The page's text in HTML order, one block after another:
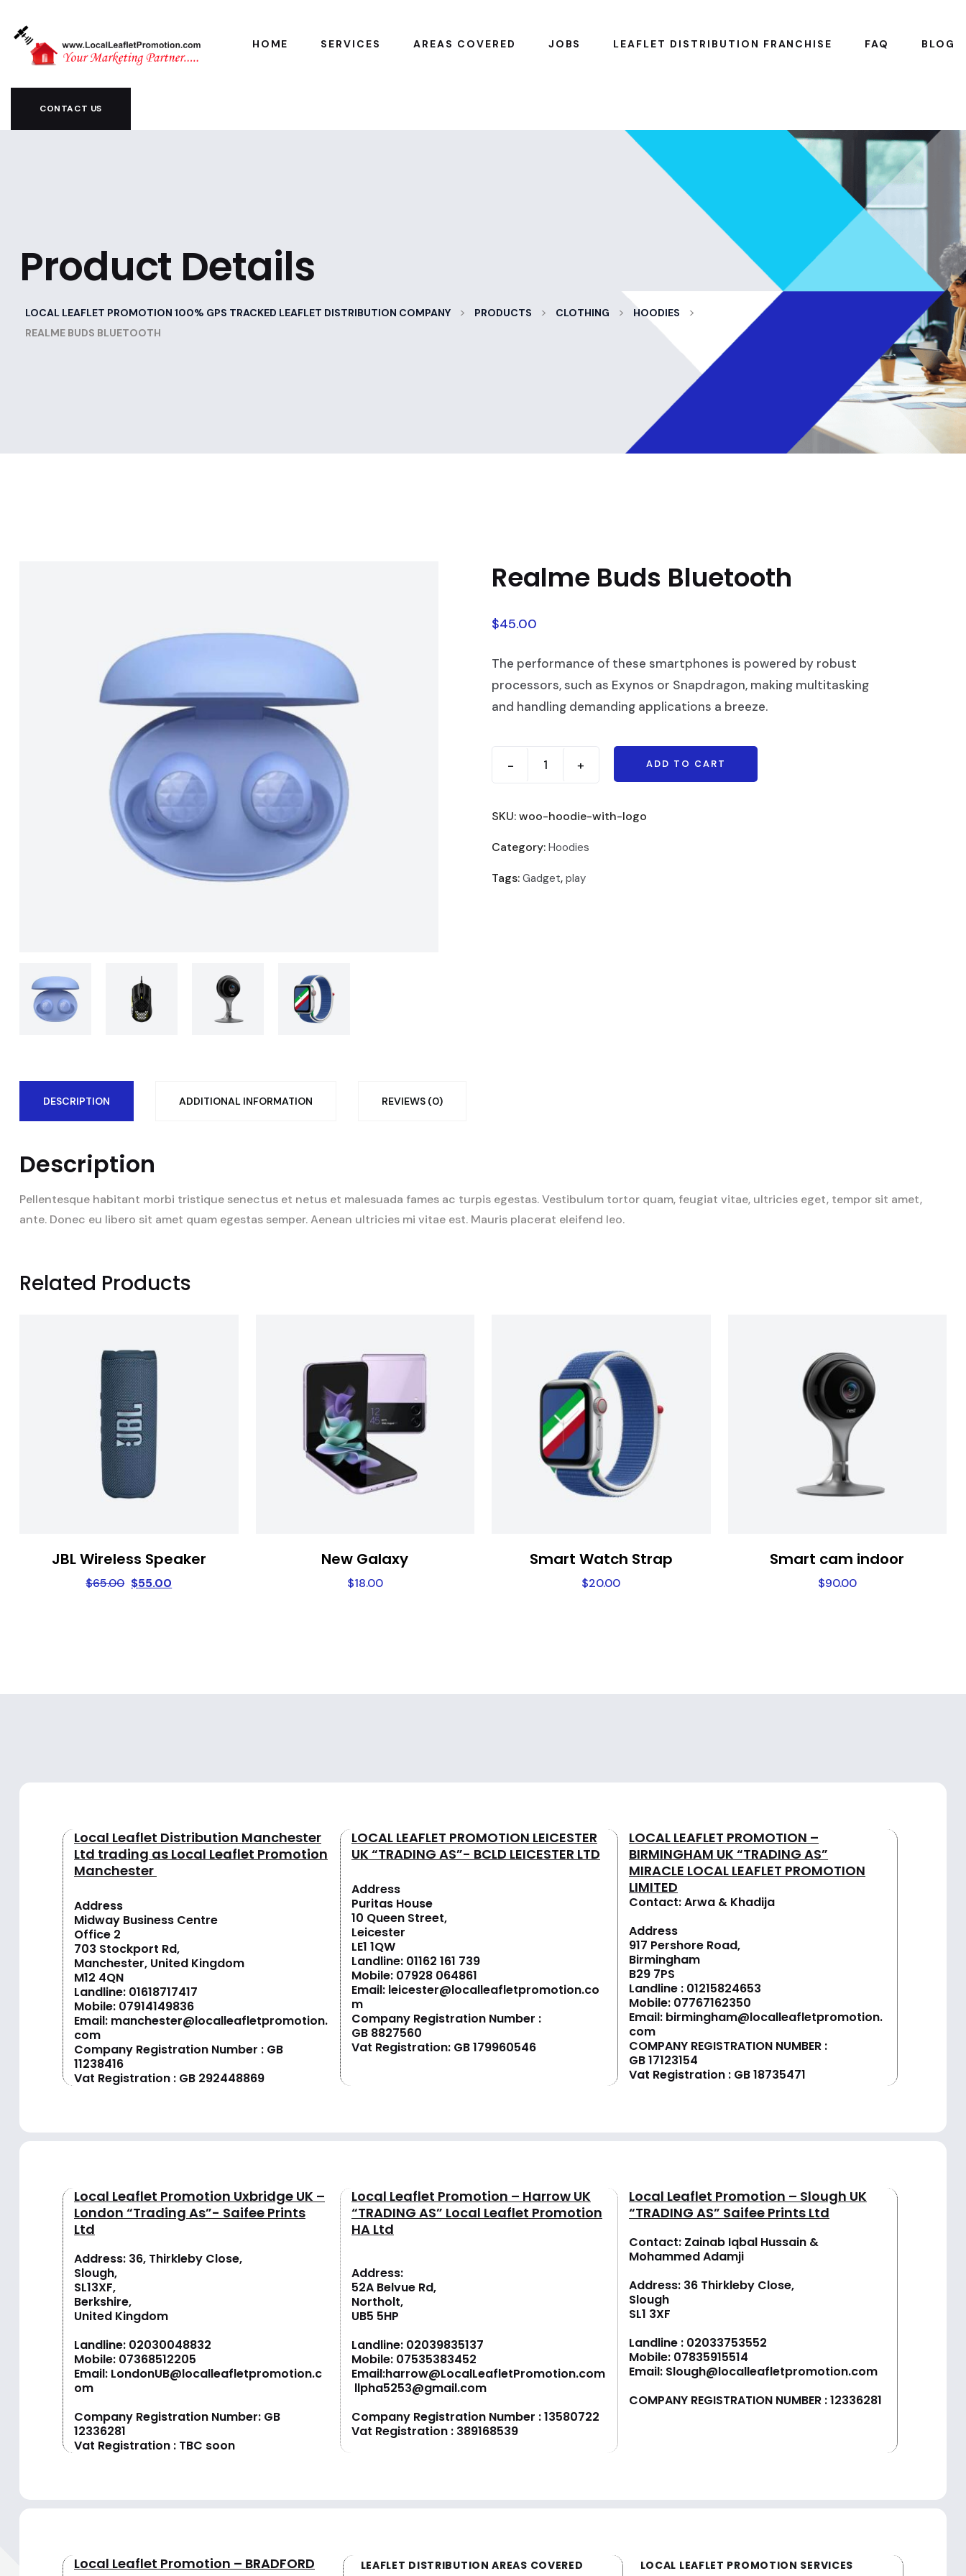
HOME SERVICES AREAS COVERED JOBS LEAFLET DISTRIBUTION FRANCHISE FAQ BLOG
CONTACT US
Product Details
LOCAL LEAFLET PROMOTION 100% GPS TRACKED LEAFLET DISTRIBUTION COMPANY > PRODUCTS > CLOTHING > HOODIES >
REALME BUDS BLUETOOTH
Realme Buds Bluetooth
$45.00
The performance of these smartphones is powered by robust
processors, such as Exynos or Snapdragon, making multitasking
and handling demanding applications a breeze.
- + ADD TO CART
SKU:woo-hoodie-with-logo
Category: Hoodies
Tags: Gadget, play
DESCRIPTION ADDITIONAL INFORMATION REVIEWS (0)
Description
Pellentesque habitant morbi tristique senectus et netus et malesuada fames ac turpis egestas. Vestibulum tortor quam, feugiat vitae, ultricies eget, tempor sit amet,
ante. Donec eu libero sit amet quam egestas semper. Aenean ultricies mi vitae est. Mauris placerat eleifend leo.
Related Products
JBL Wireless Speaker
$65.00 $55.00
New Galaxy
$18.00
Smart Watch Strap
$20.00
Smart cam indoor
$90.00
Local Leaflet Distribution Manchester
Ltd trading as Local Leaflet Promotion
Manchester
Address
Midway Business Centre
Office 2
703 Stockport Rd,
Manchester, United Kingdom
M12 4QN
Landline: 01618717417
Mobile: 07914149836
Email: manchester@localleafletpromotion.
com
Company Registration Number : GB
11238416
Vat Registration : GB 292448869
LOCAL LEAFLET PROMOTION LEICESTER
UK “TRADING AS”- BCLD LEICESTER LTD
Address
Puritas House
10 Queen Street,
Leicester
LE1 1QW
Landline: 01162 161 739
Mobile: 07928 064861
Email: leicester@localleafletpromotion.co
m
Company Registration Number :
GB 8827560
Vat Registration: GB 179960546
LOCAL LEAFLET PROMOTION –
BIRMINGHAM UK “TRADING AS”
MIRACLE LOCAL LEAFLET PROMOTION
LIMITED
Contact: Arwa & Khadija
Address
917 Pershore Road,
Birmingham
B29 7PS
Landline : 01215824653
Mobile: 07767162350
Email: birmingham@localleafletpromotion.
com
COMPANY REGISTRATION NUMBER :
GB 17123154
Vat Registration : GB 18735471
Local Leaflet Promotion Uxbridge UK –
London “Trading As”- Saifee Prints
Ltd
Address: 36, Thirkleby Close,
Slough,
SL13XF,
Berkshire,
United Kingdom
Landline: 02030048832
Mobile: 07368512205
Email: LondonUB@localleafletpromotion.c
om
Company Registration Number: GB
12336281
Vat Registration : TBC soon
Local Leaflet Promotion – Harrow UK
“TRADING AS” Local Leaflet Promotion
HA Ltd
Address:
52A Belvue Rd,
Northolt,
UB5 5HP
Landline: 02039835137
Mobile: 07535383452
Email:harrow@LocalLeafletPromotion.com
llpha5253@gmail.com
Company Registration Number : 13580722
Vat Registration : 389168539
Local Leaflet Promotion – Slough UK
“TRADING AS” Saifee Prints Ltd
Contact: Zainab Iqbal Hussain &
Mohammed Adamji
Address: 36 Thirkleby Close,
Slough
SL1 3XF
Landline : 02033753552
Mobile: 07835915514
Email: Slough@localleafletpromotion.com
COMPANY REGISTRATION NUMBER : 12336281
Local Leaflet Promotion – BRADFORD
LEAFLET DISTRIBUTION AREAS COVERED LOCAL LEAFLET PROMOTION SERVICES